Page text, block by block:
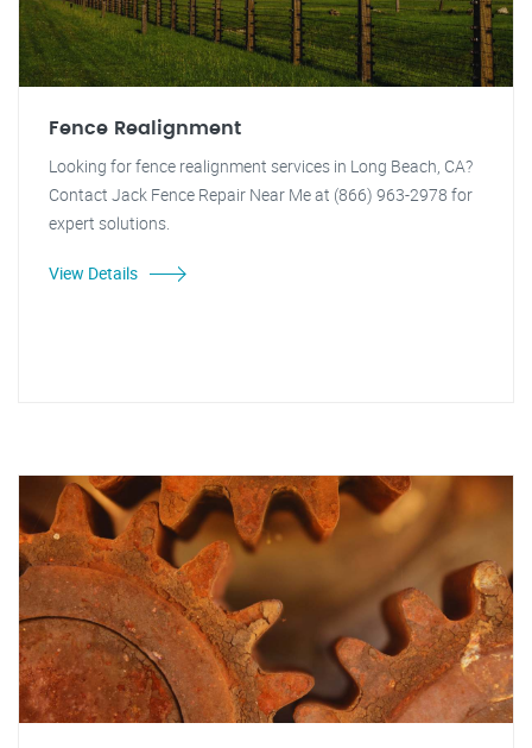
Fence Realignment
Looking for fence realignment services in Long Beach, CA?
Contact Jack Fence Repair Near Me at (866) 963-2978 for
expert solutions.
View Details